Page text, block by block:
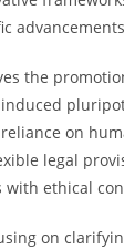
the
on
legal
with ethical
on